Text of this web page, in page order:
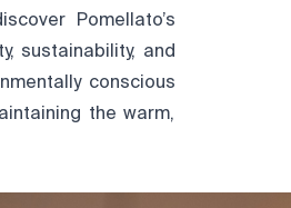
Pomellato’s
sustainability, and
conscious
the warm,